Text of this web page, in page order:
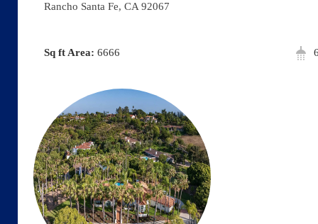
Rancho Santa Fe, CA 92067
Area: 6666